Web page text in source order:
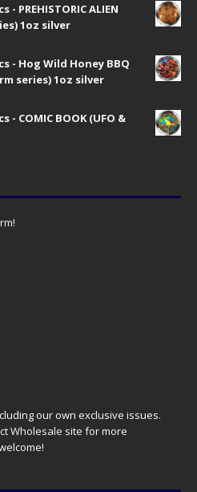
- PREHISTORIC ALIEN
1oz silver
- Hog Wild Honey BBQ
series) 1oz silver
- COMIC BOOK (UFO &
our own exclusive issues.
Wholesale site for more